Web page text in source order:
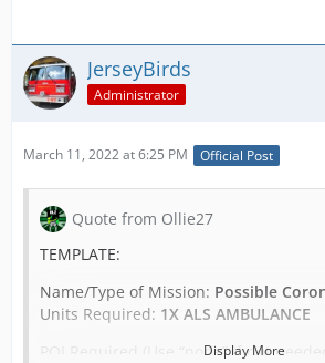
JerseyBirds
Administrator
March 11, 2022 at 6:25 PM Official Post
Quote from Ollie27
TEMPLATE:
Name/Type of Mission: Possible
Units Required: 1X ALS AMBULANCE
POI Required (Use “none” if not
Display More